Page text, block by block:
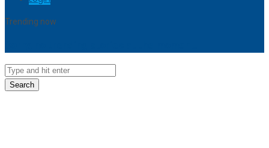
Trending now
Search